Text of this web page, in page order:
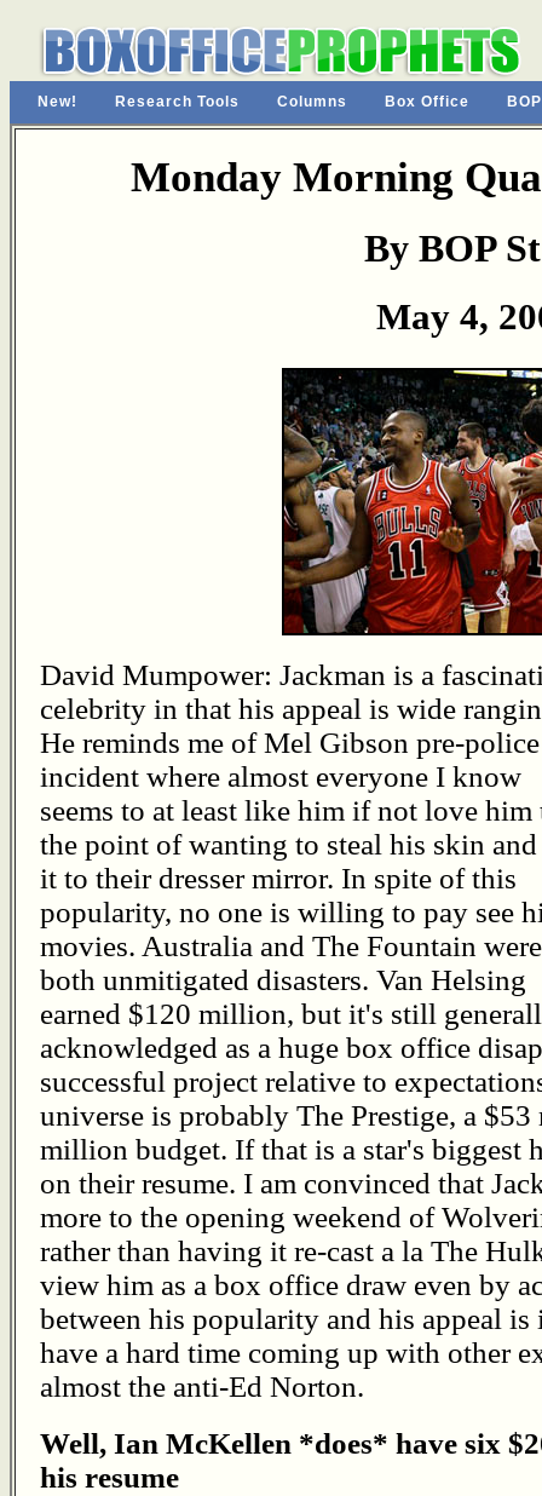
New! Research Tools Columns Box Office
Monday Morning
By BOP
May 4,
David Mumpower: Jackman is a
celebrity in that his appeal is wide
He reminds me of Mel Gibson pre-police
incident where almost everyone I know
seems to at least like him if not love him
the point of wanting to steal his skin
it to their dresser mirror. In spite of this
popularity, no one is willing to pay see
movies. Australia and The Fountain were
both unmitigated disasters. Van Helsing
earned $120 million, but it's still
acknowledged as a huge box office
successful project relative to
universe is probably The Prestige, a
million budget. If that is a star's biggest
on their resume. I am convinced that
more to the opening weekend of
rather than having it re-cast a la The
view him as a box office draw even by
between his popularity and his appeal
have a hard time coming up with other
almost the anti-Ed Norton.
Well, Ian McKellen *does* have six
his resume